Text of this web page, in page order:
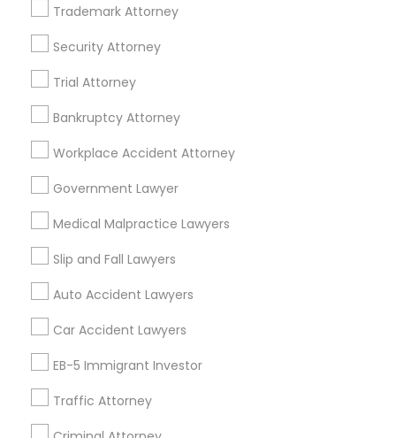
Trademark Attorney
Security Attorney
Trial Attorney
Bankruptcy Attorney
Workplace Accident Attorney
Government Lawyer
Medical Malpractice Lawyers
Slip and Fall Lawyers
Auto Accident Lawyers
Car Accident Lawyers
EB-5 Immigrant Investor
Traffic Attorney
Tax Lawyer Insurance Lawyer
Accident Lawyer
Employment Lawyer
Product Liability Lawyer
Health Lawyer
Family Law Attorneys
Find Local Legal Services in Nearby
Cities
Arlington, VA
Washington, DC
Fairfax Station, VA Annandale, VA
Promoted Legal Services Listings in
Immigration Services Kavitha USA
The Law Offices Of Jyoti Ruprell
Immigration Attorney Jitesh Malik